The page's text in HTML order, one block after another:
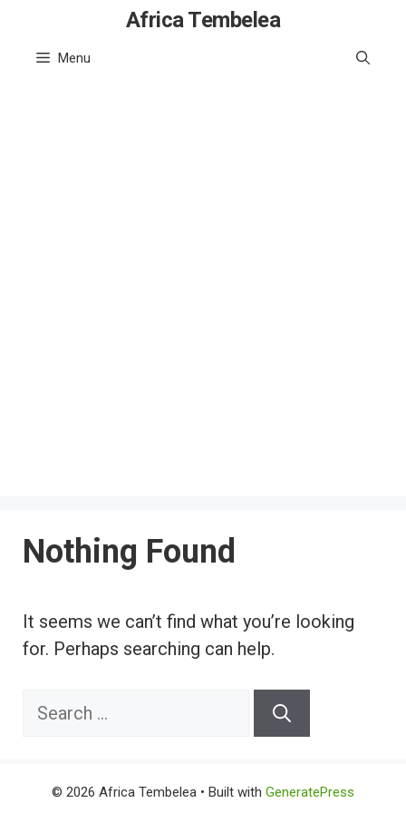
content
Africa Tembelea
Menu
Nothing Found
It seems we can’t find what you’re looking
for. Perhaps searching can help.
Search
© 2026 Africa Tembelea • Built with GeneratePress